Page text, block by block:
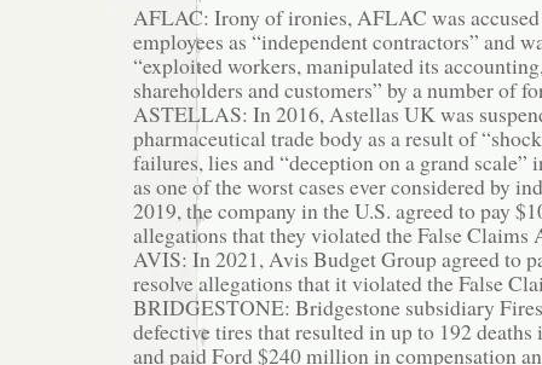
AFLAC: Irony of ironies, AFLAC was
employees as “independent contractors” and
“exploited workers, manipulated its
shareholders and customers” by a number of
ASTELLAS: In 2016, Astellas UK was
pharmaceutical trade body as a result of
failures, lies and “deception on a grand scale”
as one of the worst cases ever considered by
2019, the company in the U.S. agreed to pay
allegations that they violated the False Claims
AVIS: In 2021, Avis Budget Group agreed to
resolve allegations that it violated the False
BRIDGESTONE: Bridgestone subsidiary
defective tires that resulted in up to 192 deaths
and paid Ford $240 million in compensation